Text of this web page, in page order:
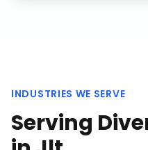
INDUSTRIES WE SERVE
Serving